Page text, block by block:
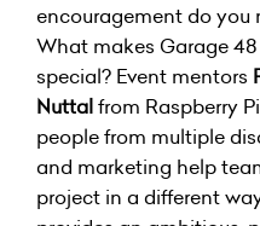
encouragement do you
What makes Garage
special? Event mentors
Nuttalfrom Raspberry
people from multiple
and marketing help
project in a different